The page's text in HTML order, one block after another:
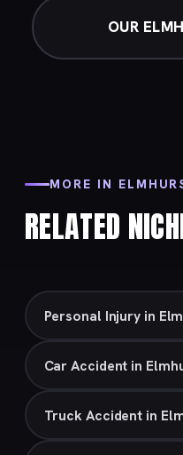
OUR
MORE IN
RELATED
Personal Injury in
Car Accident in
Truck Accident in